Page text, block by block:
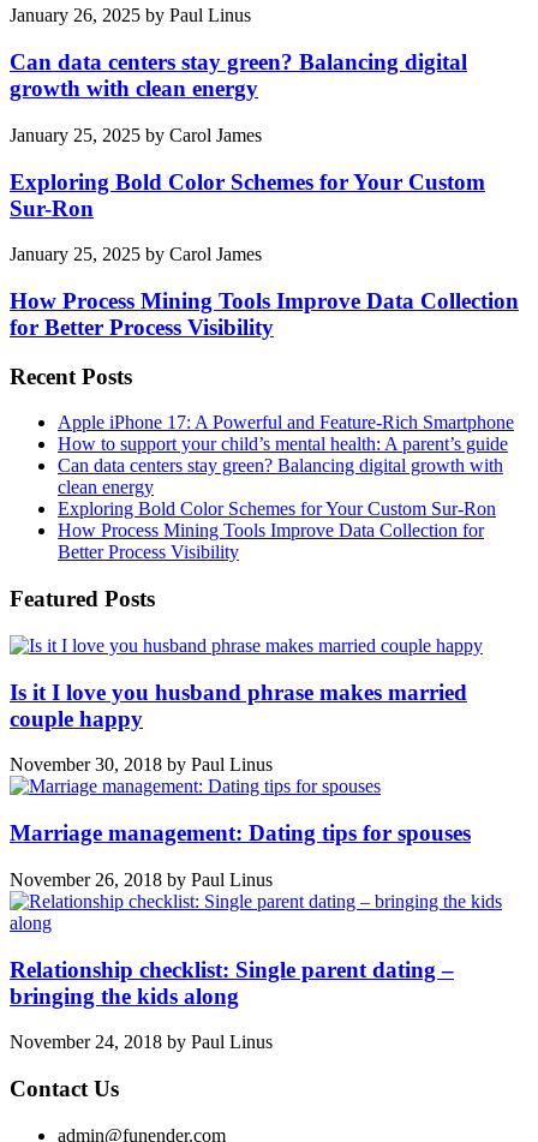
January 26, 2025 by Paul Linus
Can data centers stay green? Balancing digital
growth with clean energy
January 25, 2025 by Carol James
Exploring Bold Color Schemes for Your Custom
Sur-Ron
January 25, 2025 by Carol James
How Process Mining Tools Improve Data Collection
for Better Process Visibility
Recent Posts
Apple iPhone 17: A Powerful and Feature-Rich Smartphone
How to support your child’s mental health: A parent’s guide
Can data centers stay green? Balancing digital growth with
clean energy
Exploring Bold Color Schemes for Your Custom Sur-Ron
How Process Mining Tools Improve Data Collection for
Better Process Visibility
Featured Posts
Is it I love you husband phrase makes married
couple happy
November 30, 2018 by Paul Linus
Marriage management: Dating tips for spouses
November 26, 2018 by Paul Linus
Relationship checklist: Single parent dating –
bringing the kids along
November 24, 2018 by Paul Linus
Contact Us
admin@funender.com